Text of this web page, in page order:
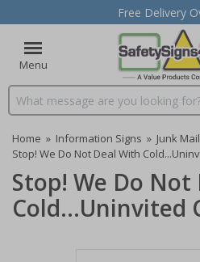
Free Delivery
Menu
Search input box
Home » Information Signs » Junk
Stop! We Do Not Deal With
Stop! We Do Not
Cold...Uninvited